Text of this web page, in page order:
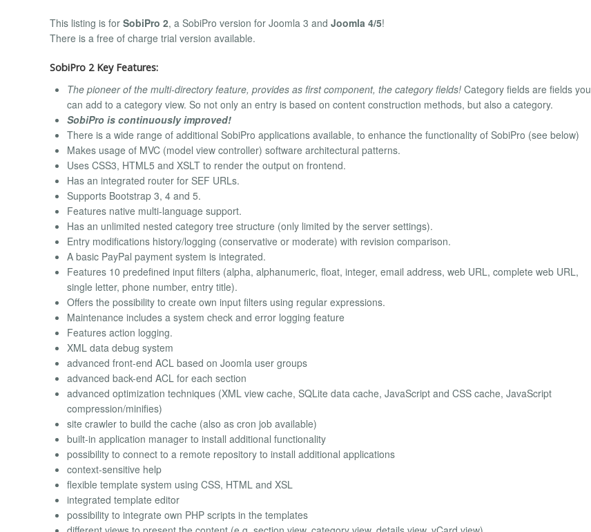
This listing is for SobiPro 2, a SobiPro version for Joomla 3 and Joomla 4/5!
There is a free of charge trial version available.
SobiPro 2 Key Features:
The pioneer of the multi-directory feature, provides as first component, the category fields! Category fields are fields you
can add to a category view. So not only an entry is based on content construction methods, but also a category.
SobiPro is continuously improved!
There is a wide range of additional SobiPro applications available, to enhance the functionality of SobiPro (see below)
Makes usage of MVC (model view controller) software architectural patterns.
Uses CSS3, HTML5 and XSLT to render the output on frontend.
Has an integrated router for SEF URLs.
Supports Bootstrap 3, 4 and 5.
Features native multi-language support.
Has an unlimited nested category tree structure (only limited by the server settings).
Entry modifications history/logging (conservative or moderate) with revision comparison.
A basic PayPal payment system is integrated.
Features 10 predefined input filters (alpha, alphanumeric, float, integer, email address, web URL, complete web URL,
single letter, phone number, entry title).
Offers the possibility to create own input filters using regular expressions.
Maintenance includes a system check and error logging feature
Features action logging.
XML data debug system
advanced front-end ACL based on Joomla user groups
advanced back-end ACL for each section
advanced optimization techniques (XML view cache, SQLite data cache, JavaScript and CSS cache, JavaScript
compression/minifies)
site crawler to build the cache (also as cron job available)
built-in application manager to install additional functionality
possibility to connect to a remote repository to install additional applications
context-sensitive help
flexible template system using CSS, HTML and XSL
integrated template editor
possibility to integrate own PHP scripts in the templates